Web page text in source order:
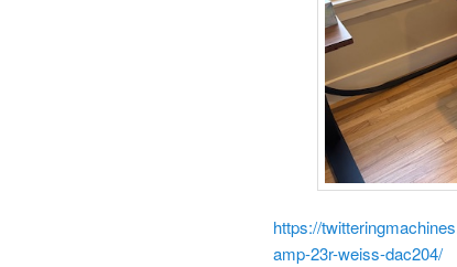
https://
amp-23r-weiss-dac204/